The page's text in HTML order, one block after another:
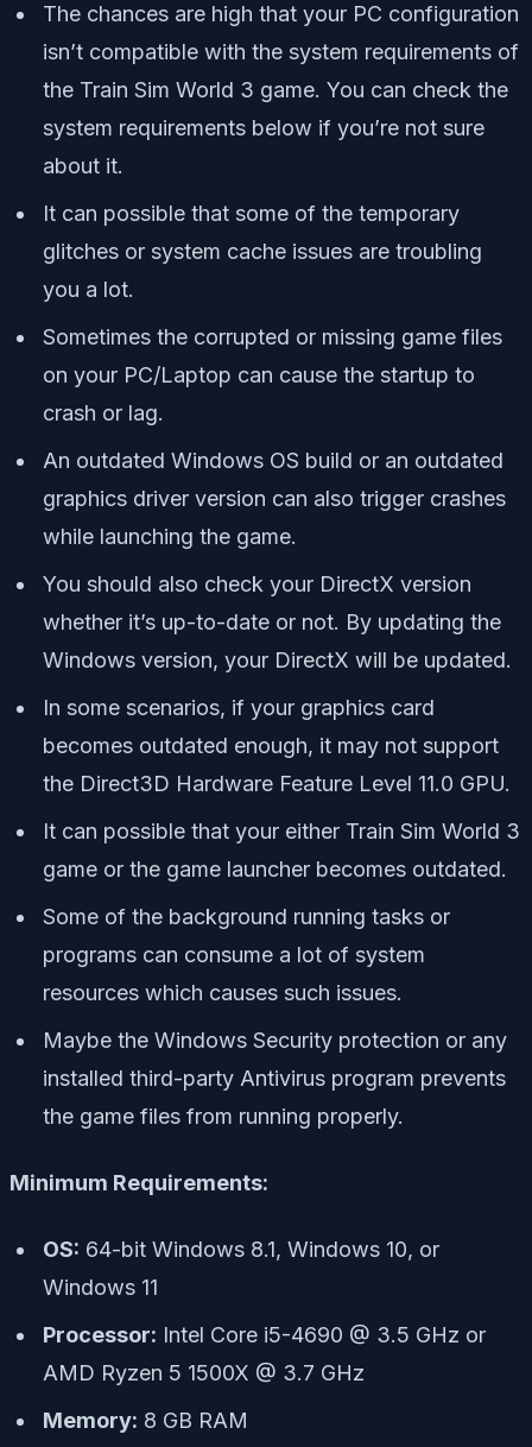
The chances are high that your PC configuration
isn’t compatible with the system requirements of
the Train Sim World 3 game. You can check the
system requirements below if you’re not sure
about it.
It can possible that some of the temporary
glitches or system cache issues are troubling
you a lot.
Sometimes the corrupted or missing game files
on your PC/Laptop can cause the startup to
crash or lag.
An outdated Windows OS build or an outdated
graphics driver version can also trigger crashes
while launching the game.
You should also check your DirectX version
whether it’s up-to-date or not. By updating the
Windows version, your DirectX will be updated.
In some scenarios, if your graphics card
becomes outdated enough, it may not support
the Direct3D Hardware Feature Level 11.0 GPU.
It can possible that your either Train Sim World 3
game or the game launcher becomes outdated.
Some of the background running tasks or
programs can consume a lot of system
resources which causes such issues.
Maybe the Windows Security protection or any
installed third-party Antivirus program prevents
the game files from running properly.
Minimum Requirements:
OS: 64-bit Windows 8.1, Windows 10, or
Windows 11
Processor: Intel Core i5-4690 @ 3.5 GHz or
AMD Ryzen 5 1500X @ 3.7 GHz
Memory: 8 GB RAM